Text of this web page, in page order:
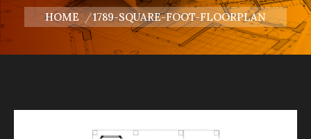
You are here:
HOME 1789-SQUARE-FOOT-FLOORPLAN